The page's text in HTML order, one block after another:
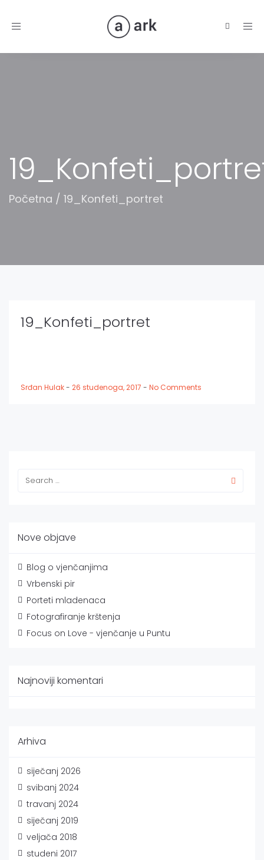
Toggle
Početna / 19_Konfeti_portret
19_Konfeti_portret
Srđan Hulak- 26 studenoga, 2017 - No Comments
Nove objave
Blog o vjenčanjima
Vrbenski pir
Porteti mladenaca
Fotografiranje krštenja
Focus on Love - vjenčanje u Puntu
Najnoviji komentari
Arhiva
siječanj 2026
svibanj 2024
travanj 2024
siječanj 2019
veljača 2018
studeni 2017